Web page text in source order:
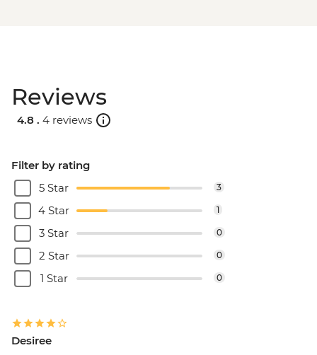
Reviews
4.8 . 4 reviews
Filter by rating
5 Star
3
4 Star 1
3 Star 0
2 Star 0
1 Star 0
Desiree